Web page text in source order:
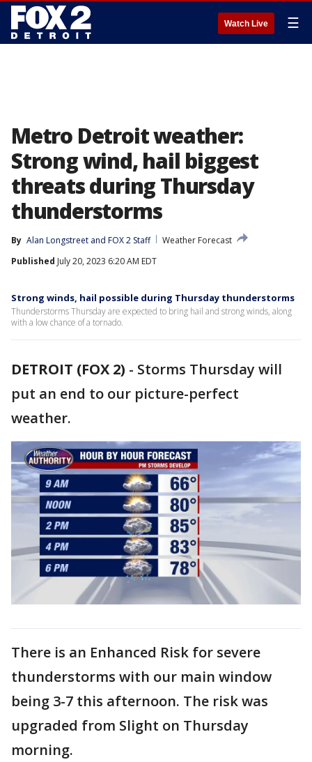
Watch Live ☰
Metro Detroit weather:
Strong wind, hail biggest
threats during Thursday
thunderstorms
By Alan Longstreet and FOX 2 Staff
Weather Forecast
Published July 20, 2023 6:20 AM EDT
Strong winds, hail possible during Thursday thunderstorms
Thunderstorms Thursday are expected to bring hail and strong winds, along
with a low chance of a tornado.
DETROIT (FOX 2) - Storms Thursday will
put an end to our picture-perfect
weather.
There is an Enhanced Risk for severe
thunderstorms with our main window
being 3-7 this afternoon. The risk was
upgraded from Slight on Thursday
morning.